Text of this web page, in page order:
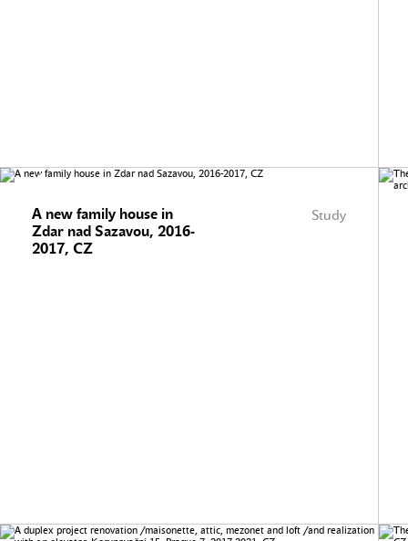
Study
A new family house in
Zdar nad Sazavou, 2016-
2017, CZ